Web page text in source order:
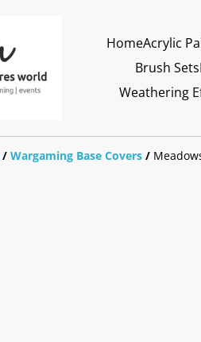
HomeAcrylic
Brush Sets
Weathering
/ Wargaming Base Covers /